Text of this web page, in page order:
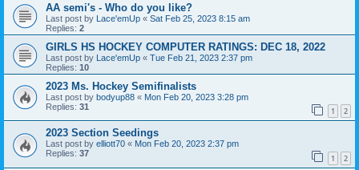
AA semi's - Who do you like?
Last post by Lace'emUp « Sat Feb 25, 2023 8:15 am
Replies: 2
GIRLS HS HOCKEY COMPUTER RATINGS: DEC 18, 2022
Last post by Lace'emUp « Tue Feb 21, 2023 2:37 pm
Replies: 10
2023 Ms. Hockey Semifinalists
Last post by bodyup88 « Mon Feb 20, 2023 3:28 pm
Replies: 31 1 2
2023 Section Seedings
Last post by elliott70 « Mon Feb 20, 2023 2:37 pm
Replies: 37 1 2